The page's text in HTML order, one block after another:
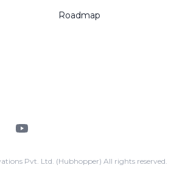
Roadmap
YouTube
Pvt. Ltd. (Hubhopper) All rights reserved.